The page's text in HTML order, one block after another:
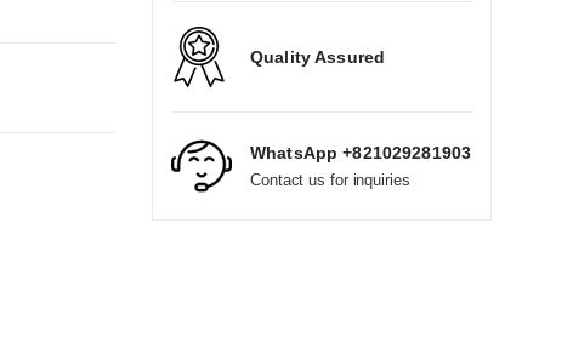
Quality Assured
WhatsApp +821029281903
Contact us for inquiries